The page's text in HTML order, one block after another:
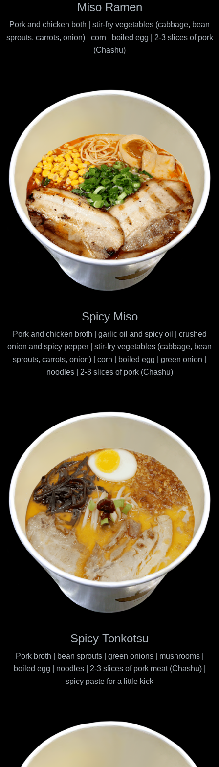
Miso Ramen
Pork and chicken both | stir-fry vegetables (cabbage, bean
sprouts, carrots, onion) | corn | boiled egg | 2-3 slices of pork
(Chashu)
Spicy Miso
Pork and chicken broth | garlic oil and spicy oil | crushed
onion and spicy pepper | stir-fry vegetables (cabbage, bean
sprouts, carrots, onion) | corn | boiled egg | green onion |
noodles | 2-3 slices of pork (Chashu)
Spicy Tonkotsu
Pork broth | bean sprouts | green onions | mushrooms |
boiled egg | noodles | 2-3 slices of pork meat (Chashu) |
spicy paste for a little kick